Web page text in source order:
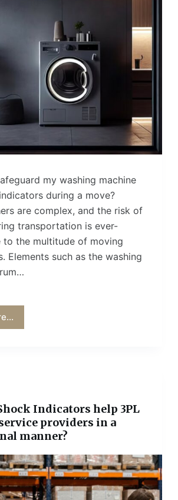
my washing machine
during a move?
are complex, and the risk of
transportation is ever-
to the multitude of moving
Elements such as the washing
Indicators help 3PL
providers in a
manner?